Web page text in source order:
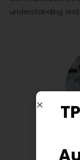
understanding